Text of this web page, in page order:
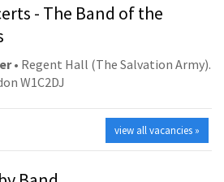
- The Band of the
• Regent Hall (The Salvation Army).
W1C2DJ
view all vacancies »